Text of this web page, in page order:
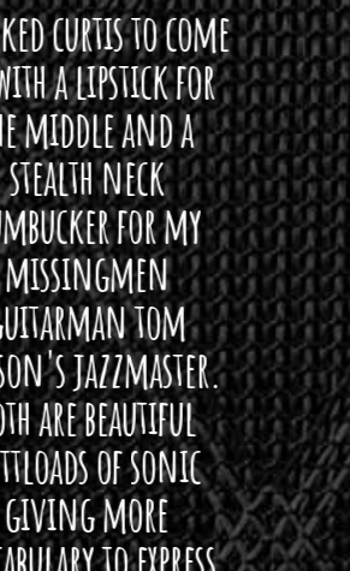
curtis to come
a lipstick for
middle and a
stealth neck
for my
tom
jazzmaster.
are beautiful
of sonic
giving more
plug
I